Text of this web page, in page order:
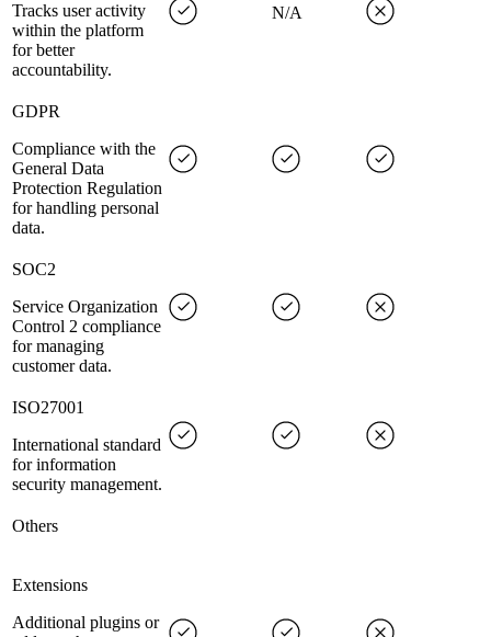
Tracks user activity
within the platform
for better
accountability.
N/A
GDPR
Compliance with the
General Data
Protection Regulation
for handling personal
data.
SOC2
Service Organization
Control 2 compliance
for managing
customer data.
ISO27001
International standard
for information
security management.
Others
Extensions
Additional plugins or